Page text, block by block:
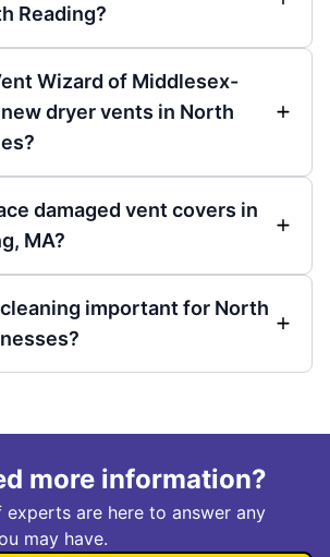
Reading?
Wizard of Middlesex-
dryer vents in North
damaged vent covers in
MA?
important for North
more information?
experts are here to answer any
may have.